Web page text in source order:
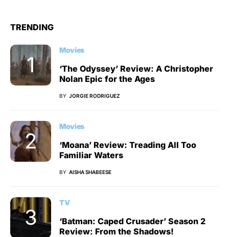
TRENDING
Movies
‘The Odyssey’ Review: A Christopher
Nolan Epic for the Ages
BY JORGIE RODRIGUEZ
Movies
‘Moana’ Review: Treading All Too
Familiar Waters
BY AISHA SHABEESE
TV
‘Batman: Caped Crusader’ Season 2
Review: From the Shadows!